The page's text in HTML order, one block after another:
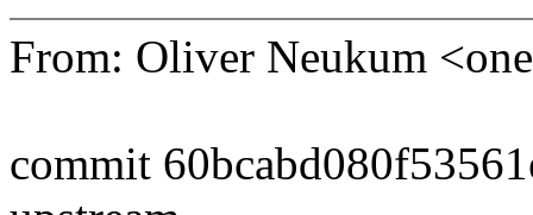
From: Oliver Neukum
commit